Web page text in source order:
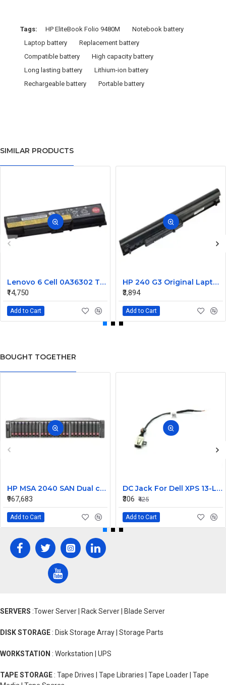
Tags: HP EliteBook Folio 9480M
Notebook battery
Laptop battery
Replacement battery
Compatible battery
High capacity battery
Long lasting battery
Lithium-ion battery
Rechargeable battery
Portable battery
SIMILAR PRODUCTS
Lenovo 6 Cell 0A36302 Thinkpad L430 Primary Laptop Battery
₹14,750
Add to Cart
HP 240 G3 Original Laptop Battery 740715-001
₹3,894
Add to Cart
BOUGHT TOGETHER
HP MSA 2040 SAN Dual controller SFF 8GB SW FC SFP 1 Pack 8x900GB HDD
₹967,683
Add to Cart
DC Jack For Dell XPS 13-L421X Or 13-L322X
₹306 ₹425
Add to Cart
SERVERS :Tower Server | Rack Server | Blade Server
DISK STORAGE : Disk Storage Array | Storage Parts
WORKSTATION : Workstation | UPS
TAPE STORAGE : Tape Drives | Tape Libraries | Tape Loader | Tape